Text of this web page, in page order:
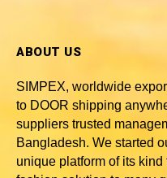
ABOUT US
SIMPEX, worldwide
to DOOR shipping
suppliers trusted
Bangladesh. We started
unique platform of its